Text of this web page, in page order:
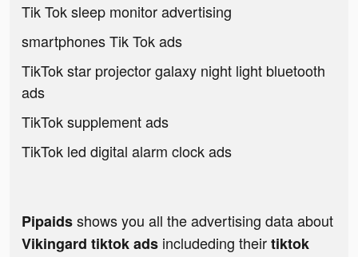
Tik Tok sleep monitor advertising
smartphones Tik Tok ads
TikTok star projector galaxy night light bluetooth
ads
TikTok supplement ads
TikTok led digital alarm clock ads
Pipaidsshows you all the advertising data about
Vikingard tiktok ads includeding theirtiktok